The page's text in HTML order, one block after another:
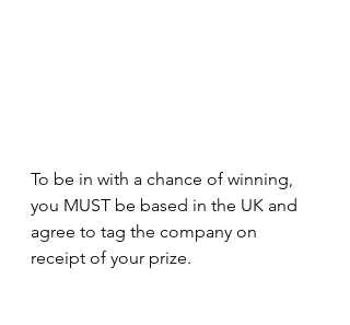
To be in with a chance of winning,
you MUST be based in the UK and
agree to tag the company on
receipt of your prize.